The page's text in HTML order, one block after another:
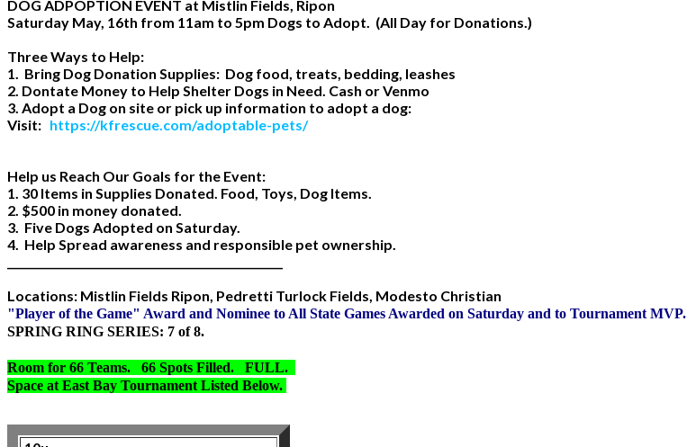
DOG ADPOPTION EVENT at Mistlin Fields, Ripon
Saturday May, 16th from 11am to 5pm Dogs to Adopt. (All Day for Donations.)
Three Ways to Help:
1. Bring Dog Donation Supplies: Dog food, treats, bedding, leashes
2. Dontate Money to Help Shelter Dogs in Need. Cash or Venmo
3. Adopt a Dog on site or pick up information to adopt a dog:
Visit: https://kfrescue.com/adoptable-pets/
Help us Reach Our Goals for the Event:
1. 30 Items in Supplies Donated. Food, Toys, Dog Items.
2. $500 in money donated.
3. Five Dogs Adopted on Saturday.
4. Help Spread awareness and responsible pet ownership.
Locations: Mistlin Fields Ripon, Pedretti Turlock Fields, Modesto Christian
"Player of the Game" Award and Nominee to All State Games Awarded on Saturday and to Tournament MVP.
SPRING RING SERIES: 7 of 8.
Room for 66 Teams. 66 Spots Filled. FULL.
Space at East Bay Tournament Listed Below.